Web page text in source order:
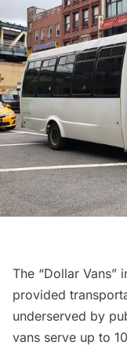
The “Dollar Vans”
provided
underserved by
vans serve up to